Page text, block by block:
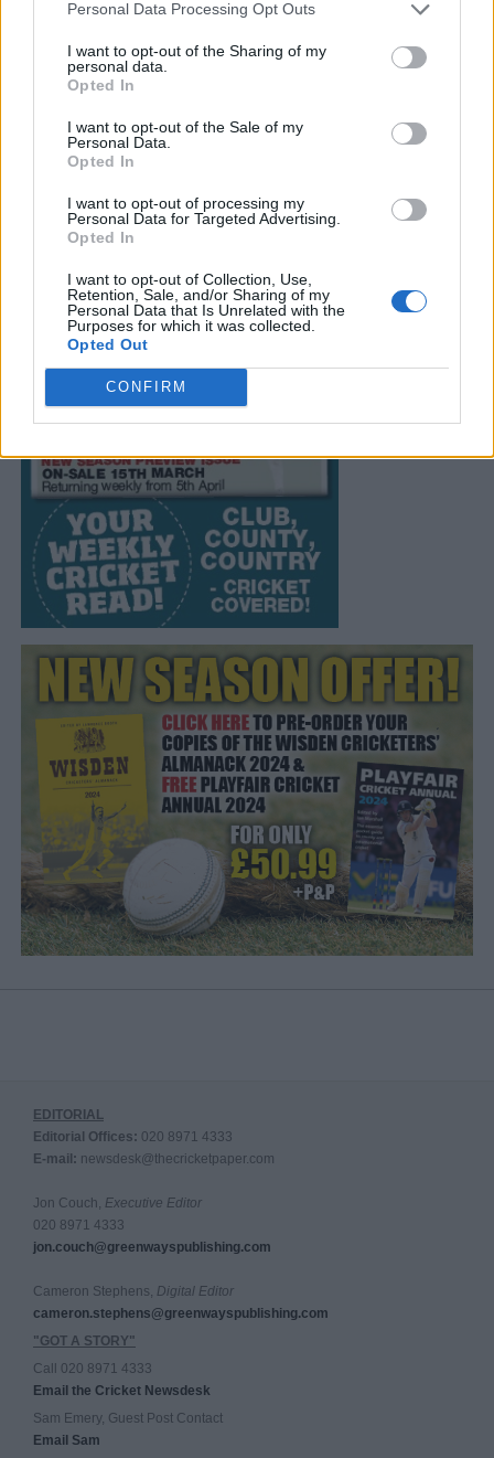
Personal Data Processing Opt Outs
I want to opt-out of the Sharing of my
personal data.
Opted In
I want to opt-out of the Sale of my
Personal Data.
Opted In
I want to opt-out of processing my
Personal Data for Targeted Advertising.
Opted In
I want to opt-out of Collection, Use,
Retention, Sale, and/or Sharing of my
Personal Data that Is Unrelated with the
Purposes for which it was collected.
Opted Out
CONFIRM
EDITORIAL
Editorial Offices: 020 8971 4333
E-mail: newsdesk@thecricketpaper.com
Jon Couch, Executive Editor
020 8971 4333
jon.couch@greenwayspublishing.com
Cameron Stephens, Digital Editor
cameron.stephens@greenwayspublishing.com
"GOT A STORY"
Call 020 8971 4333
Email the Cricket Newsdesk
Sam Emery, Guest Post Contact
Email Sam